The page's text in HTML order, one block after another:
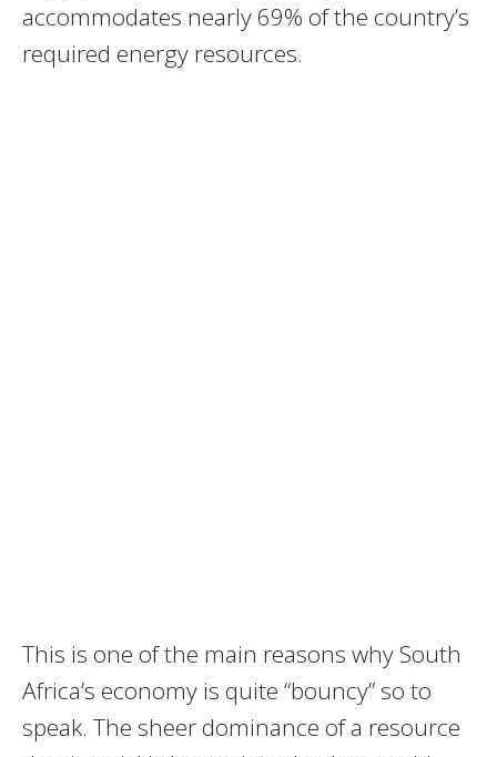
accommodates nearly 69% of the country’s
required energy resources.
This is one of the main reasons why South
Africa’s economy is quite “bouncy” so to
speak. The sheer dominance of a resource